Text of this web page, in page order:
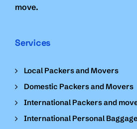
move.
Services
Local Packers and Movers
Domestic Packers and Movers
International Packers and
International Personal